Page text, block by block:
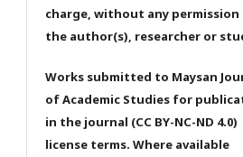
charge, without any
the author(s), researcher or
Works submitted to Maysan
of Academic Studies for
in the journal (CC BY-NC-ND 4.0)
license terms. Where available